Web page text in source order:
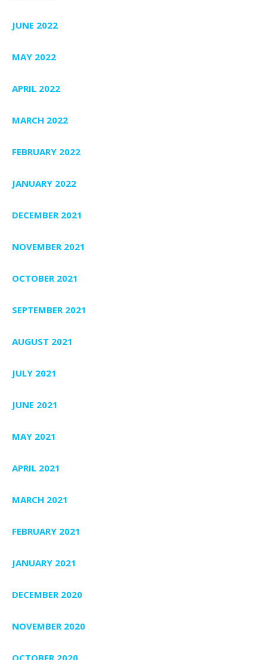
JUNE 2022
MAY 2022
APRIL 2022
MARCH 2022
FEBRUARY 2022
JANUARY 2022
DECEMBER 2021
NOVEMBER 2021
OCTOBER 2021
SEPTEMBER 2021
AUGUST 2021
JULY 2021
JUNE 2021
MAY 2021
APRIL 2021
MARCH 2021
FEBRUARY 2021
JANUARY 2021
DECEMBER 2020
NOVEMBER 2020
OCTOBER 2020